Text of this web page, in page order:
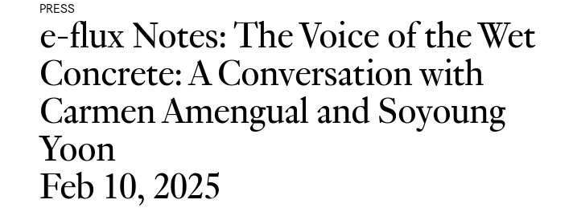
PRESS
e-flux Notes: The Voice of the Wet
Concrete: A Conversation with
Carmen Amengual and Soyoung
Yoon
Feb 10, 2025